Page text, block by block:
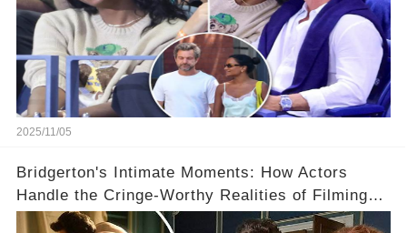
2025/11/05
Bridgerton's Intimate Moments: How Actors
Handle the Cringe-Worthy Realities of Filming
Sex Scenes! 👀